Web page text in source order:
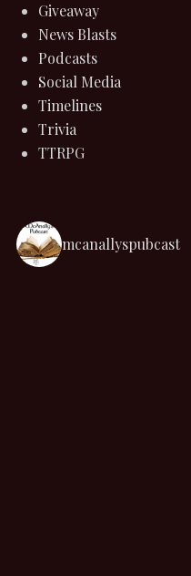
Giveaway
News Blasts
Podcasts
Social Media
Timelines
Trivia
TTRPG
mcanallyspubcast